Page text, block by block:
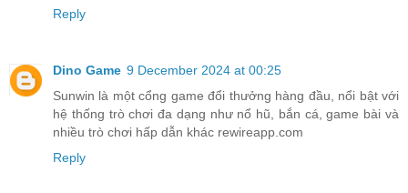
Reply
Dino Game 9 December 2024 at 00:25
Sunwin là một cổng game đổi thưởng hàng đầu, nổi bật với
hệ thống trò chơi đa dạng như nổ hũ, bắn cá, game bài và
nhiều trò chơi hấp dẫn khác rewireapp.com
Reply